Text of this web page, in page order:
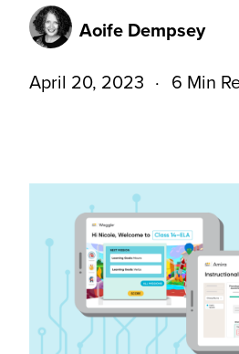
Aoife Dempsey
April 20, 2023 6 Min